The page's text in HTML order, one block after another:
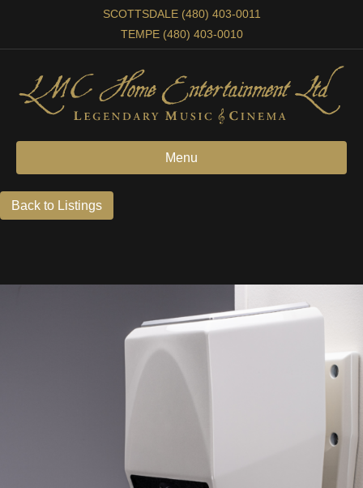
SCOTTSDALE (480) 403-0011
TEMPE (480) 403-0010
Menu